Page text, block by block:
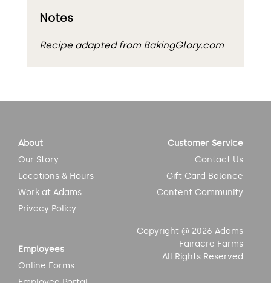
Notes
Recipe adapted from BakingGlory.com
Copyright @ 2026 Adams
Fairacre Farms
All Rights Reserved
About
Our Story
Locations & Hours
Work at Adams
Privacy Policy
Customer Service
Contact Us
Gift Card Balance
Content Community
Employees
Online Forms